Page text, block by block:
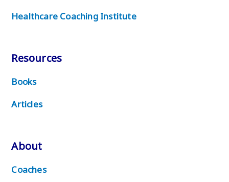
Healthcare Coaching Institute
Resources
Books
Articles
About
Coaches